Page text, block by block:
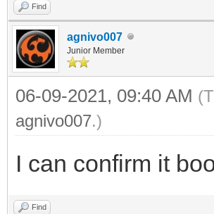
Find
agnivo007
Junior Member
06-09-2021, 09:40 AM
agnivo007.)
I can confirm it
Find